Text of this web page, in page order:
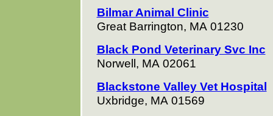
Bilmar Animal Clinic
Great Barrington, MA 01230
Black Pond Veterinary Svc Inc
Norwell, MA 02061
Blackstone Valley Vet Hospital
Uxbridge, MA 01569